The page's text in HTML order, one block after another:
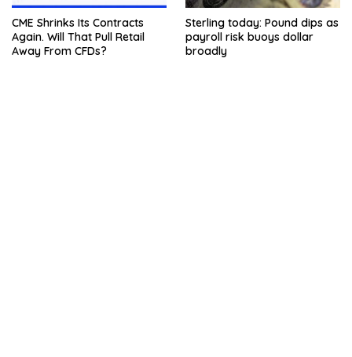
CME Shrinks Its Contracts
Again. Will That Pull Retail
Away From CFDs?
Sterling today: Pound dips as
payroll risk buoys dollar
broadly